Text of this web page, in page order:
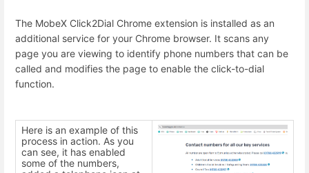
The MobeX Click2Dial Chrome extension is installed as an
additional service for your Chrome browser. It scans any
page you are viewing to identify phone numbers that can be
called and modifies the page to enable the click-to-dial
function.
Here is an example of this
process in action. As you
can see, it has enabled
some of the numbers,